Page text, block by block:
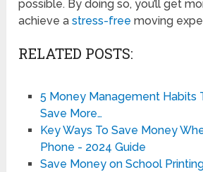
possible. By doing so, you’ll get
achieve astress-free moving
RELATED POSTS:
5 Money Management Habits
Save More…
Key Ways To Save Money
Phone - 2024 Guide
Save Money on School